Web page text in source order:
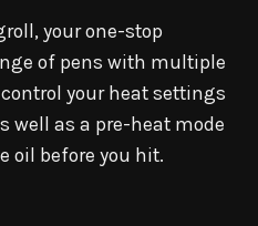
your one-stop
of pens with multiple
your heat settings
well as a pre-heat mode
oil before you hit.